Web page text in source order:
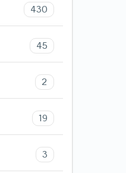
430
45
2
19
3